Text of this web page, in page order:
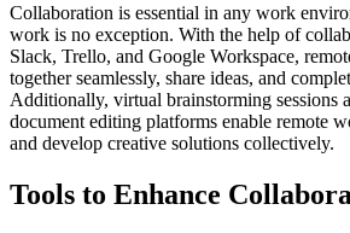
Collaboration is essential in any work
work is no exception. With the help of
Slack, Trello, and Google Workspace,
together seamlessly, share ideas, and
Additionally, virtual brainstorming sessions
document editing platforms enable remote
and develop creative solutions collectively.
Tools to Enhance